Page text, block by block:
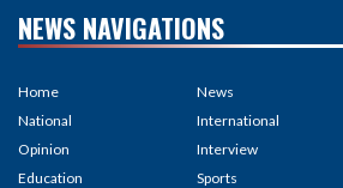
NEWS NAVIGATIONS
Home
National
Opinion
Education
News
International
Interview
Sports